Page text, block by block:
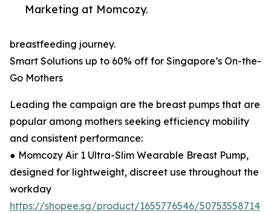
Marketing at Momcozy.
breastfeeding journey.
Smart Solutions up to 60% off for Singapore’s On-the-
Go Mothers
Leading the campaign are the breast pumps that are
popular among mothers seeking efficiency mobility
and consistent performance:
● Momcozy Air 1 Ultra-Slim Wearable Breast Pump,
designed for lightweight, discreet use throughout the
workday
https://shopee.sg/product/1655776546/50753558714